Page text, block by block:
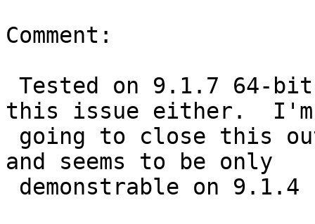
Comment:
this issue either.  I'm
and seems to be only